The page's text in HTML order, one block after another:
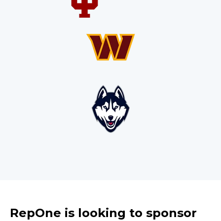
RepOne is looking to sponsor